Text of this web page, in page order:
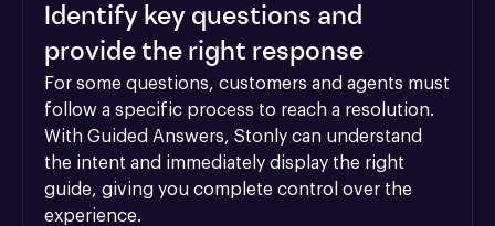
Identify key questions and
provide the right response
For some questions, customers and agents must
follow a specific process to reach a resolution.
With Guided Answers, Stonly can understand
the intent and immediately display the right
guide, giving you complete control over the
experience.